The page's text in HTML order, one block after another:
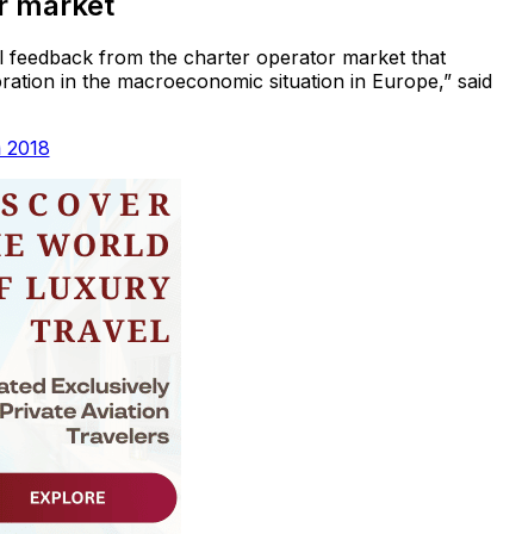
feedback from the charter operator market that
in the macroeconomic situation in Europe,” said